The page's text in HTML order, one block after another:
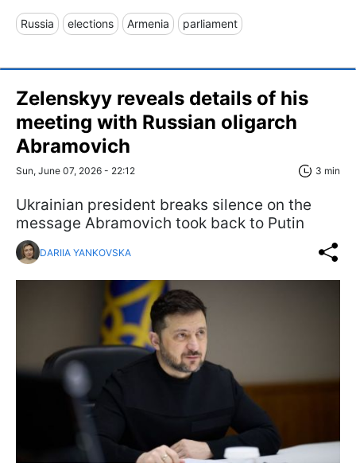
Russia elections Armenia parliament
Zelenskyy reveals details of his
meeting with Russian oligarch
Abramovich
Sun, June 07, 2026 - 22:12 3 min
Ukrainian president breaks silence on the
message Abramovich took back to Putin
DARIIA YANKOVSKA